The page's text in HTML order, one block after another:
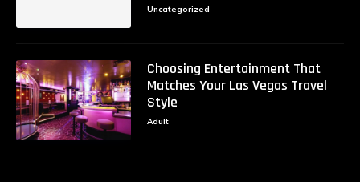
Uncategorized
Choosing Entertainment That
Matches Your Las Vegas Travel
Style
Adult